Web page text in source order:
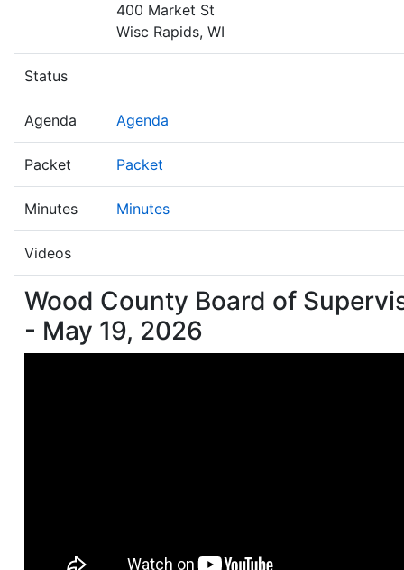
400 Market St
Wisc Rapids, WI
Status
Agenda Agenda
Packet Packet
Minutes Minutes
Videos
Wood County Board of
- May 19, 2026